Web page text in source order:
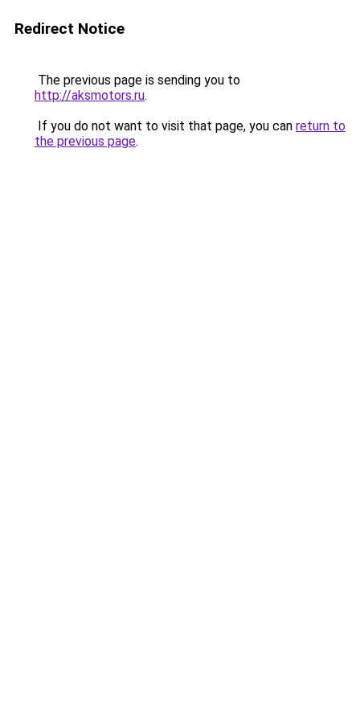
Redirect Notice
The previous page is sending you to
http://aksmotors.ru.
If you do not want to visit that page, you can return to
the previous page.